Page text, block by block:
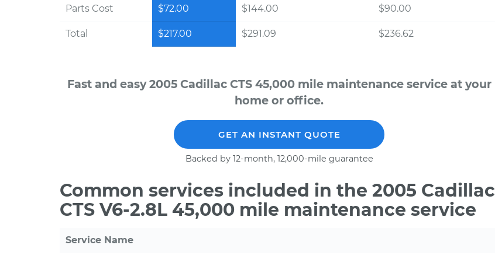
Parts Cost $72.00 $144.00 $90.00
Total $217.00 $291.09 $236.62
Fast and easy 2005 Cadillac CTS 45,000 mile maintenance service at your
home or office.
GET AN INSTANT QUOTE
Backed by 12-month, 12,000-mile guarantee
Common services included in the 2005 Cadillac
CTS V6-2.8L 45,000 mile maintenance service
Service Name